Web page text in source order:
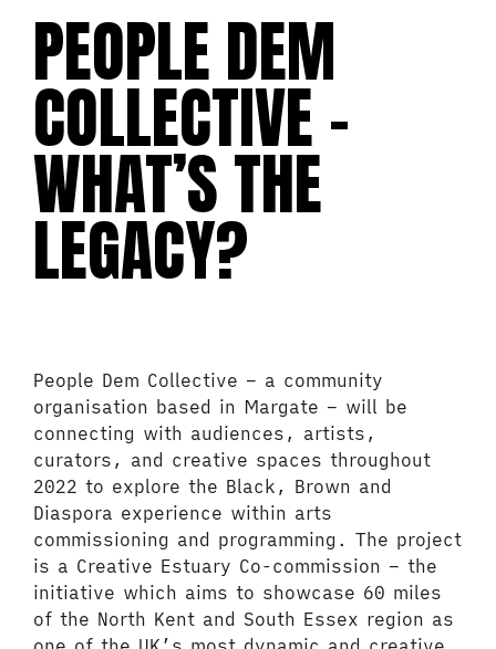
PEOPLE DEM
COLLECTIVE –
WHAT’S THE
LEGACY?
People Dem Collective – a community
organisation based in Margate – will be
connecting with audiences, artists,
curators, and creative spaces throughout
2022 to explore the Black, Brown and
Diaspora experience within arts
commissioning and programming. The project
is a Creative Estuary Co-commission – the
initiative which aims to showcase 60 miles
of the North Kent and South Essex region as